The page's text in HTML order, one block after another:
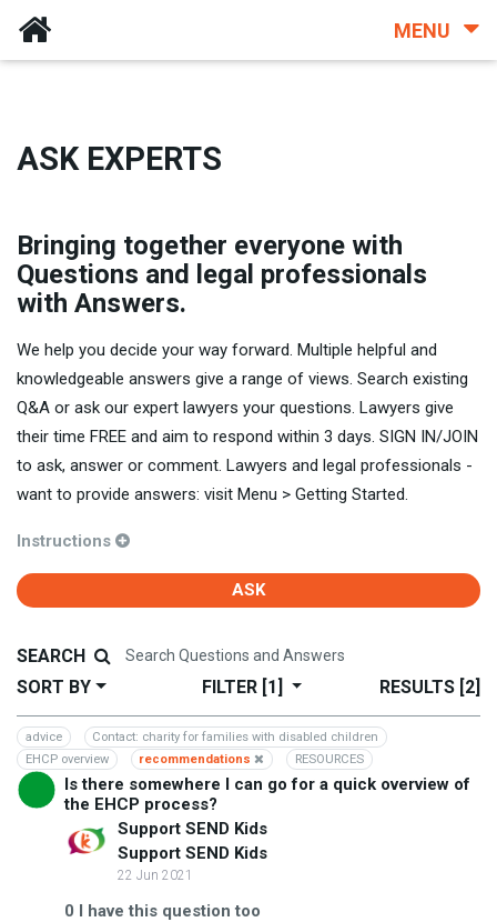
MENU
ASK EXPERTS
Bringing together everyone with
Questions and legal professionals
with Answers.
We help you decide your way forward. Multiple helpful and
knowledgeable answers give a range of views. Search existing
Q&A or ask our expert lawyers your questions. Lawyers give
their time FREE and aim to respond within 3 days. SIGN IN/JOIN
to ask, answer or comment. Lawyers and legal professionals -
want to provide answers: visit Menu > Getting Started.
Instructions
ASK
SEARCH
SORT BY
FILTER [1] RESULTS [2]
advice
Contact: charity for families with disabled children
EHCP overview
recommendations RESOURCES
Is there somewhere I can go for a quick overview of
the EHCP process?
Support SEND Kids
Support SEND Kids
22 Jun 2021
0 I have this question too